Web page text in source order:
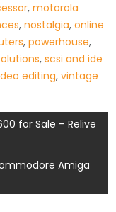
,motorola
,nostalgia,online
,powerhouse,
,scsi and ide
editing,vintage
for Sale – Relive
Amiga